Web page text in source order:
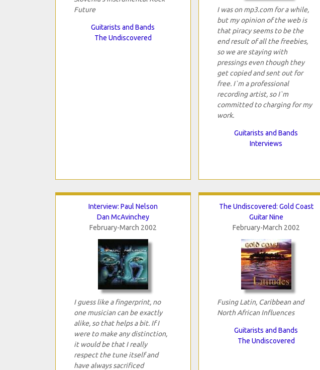
Future
Guitarists and Bands
The Undiscovered
I was on mp3.com for a while,
but my opinion of the web is
that piracy seems to be the
end result of all the freebies,
so we are staying with
pressings even though they
get copied and sent out for
free. I`m a professional
recording artist, so I`m
committed to charging for my
work.
Guitarists and Bands
Interviews
Interview: Paul Nelson
Dan McAvinchey
February-March 2002
I guess like a fingerprint, no
one musician can be exactly
alike, so that helps a bit. If I
were to make any distinction,
it would be that I really
respect the tune itself and
have always sacrificed
The Undiscovered: Gold Coast
Guitar Nine
February-March 2002
Fusing Latin, Caribbean and
North African Influences
Guitarists and Bands
The Undiscovered